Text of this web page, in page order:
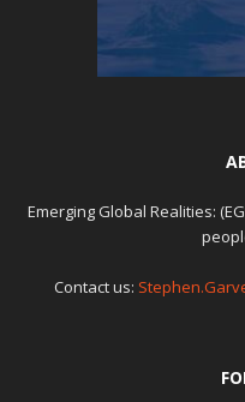
Emerging Global Realities:
Contact us: